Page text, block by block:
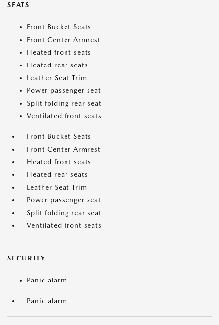
SEATS
Front Bucket Seats
Front Center Armrest
Heated front seats
Heated rear seats
Leather Seat Trim
Power passenger seat
Split folding rear seat
Ventilated front seats
Front Bucket Seats
Front Center Armrest
Heated front seats
Heated rear seats
Leather Seat Trim
Power passenger seat
Split folding rear seat
Ventilated front seats
SECURITY
Panic alarm
Panic alarm